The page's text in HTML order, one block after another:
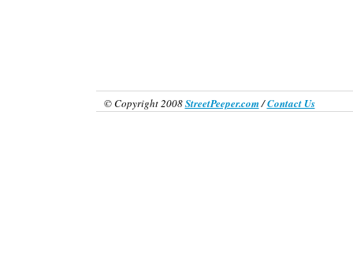
© Copyright 2008StreetPeeper.com/Contact Us